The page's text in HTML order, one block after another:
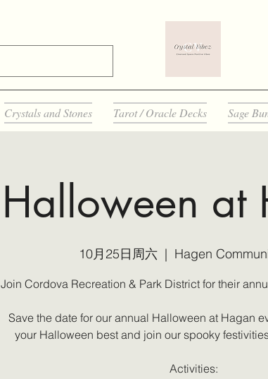
Crystals and Stones Tarot / Oracle Decks Sage
Halloween at
10月25日周六
  |
Hagen
Join Cordova Recreation & Park District for their
Save the date for our annual Halloween at Hagan
your Halloween best and join our spooky
Activities: